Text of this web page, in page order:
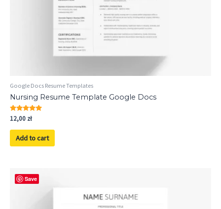
Google Docs Resume Templates
Nursing Resume Template Google Docs
Rated
5.00
out of 5
12,00 zł
Add to cart
Save